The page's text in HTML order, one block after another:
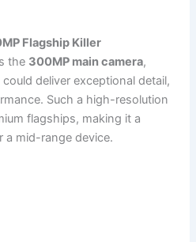
Flagship Killer
the 300MP main camera,
deliver exceptional detail,
Such a high-resolution
flagships, making it a
a mid-range device.